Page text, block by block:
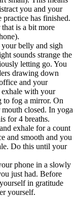
you and your
has finished.
is a bit more
belly and sigh
sounds strange the
letting go. You
drawing down
and your
with your
to fog a mirror. On
closed. In yoga
for 4 breaths.
exhale for a count
and smooth and you
Do this until your
phone in a slowly
just had. Before
in gratitude
yourself.